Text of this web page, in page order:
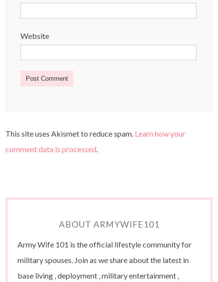
Website
This site uses Akismet to reduce spam. Learn how your
comment data is processed.
ABOUT ARMYWIFE101
Army Wife 101 is the official lifestyle community for
military spouses. Join as we share about the latest in
base living , deployment , military entertainment ,